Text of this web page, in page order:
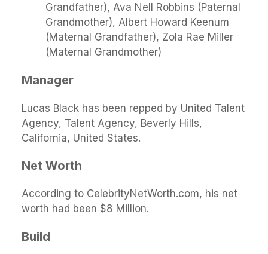
Grandfather), Ava Nell Robbins (Paternal
Grandmother), Albert Howard Keenum
(Maternal Grandfather), Zola Rae Miller
(Maternal Grandmother)
Manager
Lucas Black has been repped by United Talent
Agency, Talent Agency, Beverly Hills,
California, United States.
Net Worth
According to CelebrityNetWorth.com, his net
worth had been $8 Million.
Build